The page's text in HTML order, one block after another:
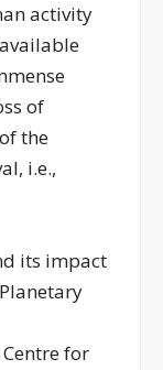
activity
of
the
i.e.,
its impact
for